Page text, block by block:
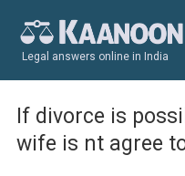
Legal answers online in India
If divorce is
wife is nt agree